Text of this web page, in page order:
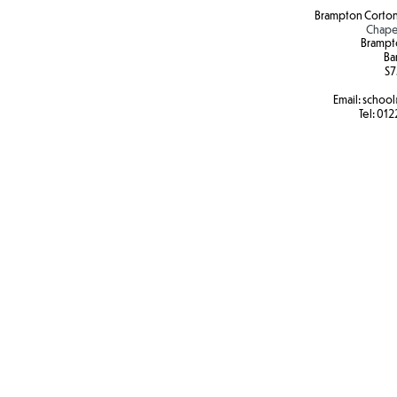
Brampton
Email:school
Tel: